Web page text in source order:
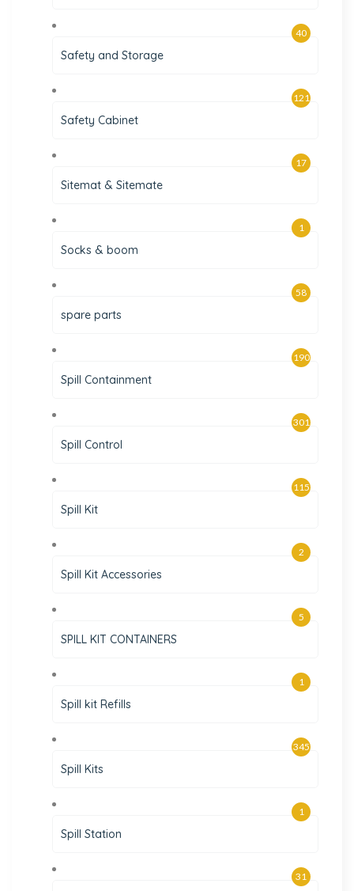
Safety and Storage
40
Safety Cabinet
121
Sitemat & Sitemate
17
Socks & boom
1
spare parts
58
Spill Containment
190
Spill Control
301
Spill Kit
115
Spill Kit Accessories
2
SPILL KIT CONTAINERS
5
Spill kit Refills
1
Spill Kits
345
Spill Station
1
31